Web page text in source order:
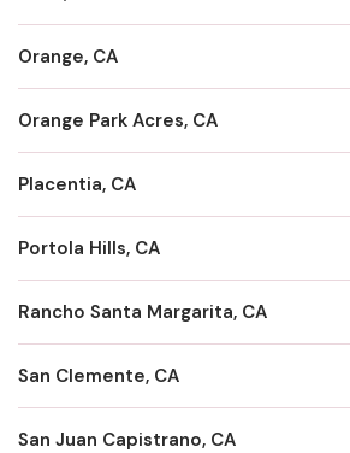
Orange, CA
Orange Park Acres, CA
Placentia, CA
Portola Hills, CA
Rancho Santa Margarita, CA
San Clemente, CA
San Juan Capistrano, CA